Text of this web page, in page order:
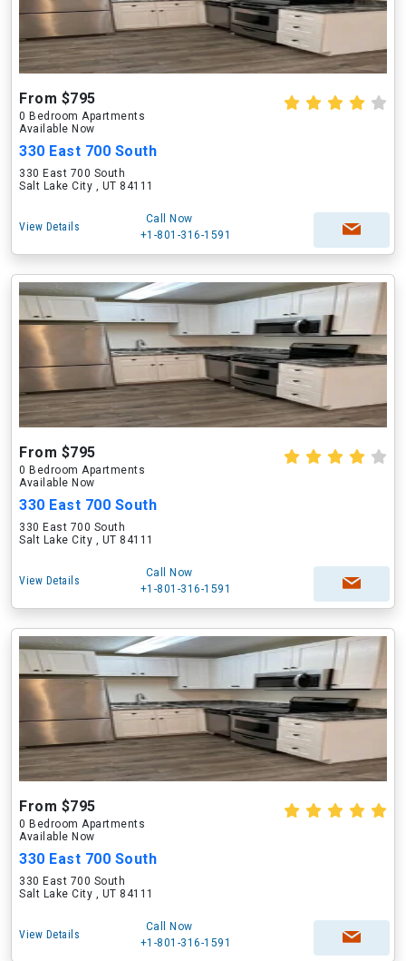
From $795
0 Bedroom Apartments
Available Now
330 East 700 South
330 East 700 South
Salt Lake City , UT 84111
View Details
Call Now
+1-801-316-1591
From $795
0 Bedroom Apartments
Available Now
330 East 700 South
330 East 700 South
Salt Lake City , UT 84111
View Details
Call Now
+1-801-316-1591
From $795
0 Bedroom Apartments
Available Now
330 East 700 South
330 East 700 South
Salt Lake City , UT 84111
View Details
Call Now
+1-801-316-1591